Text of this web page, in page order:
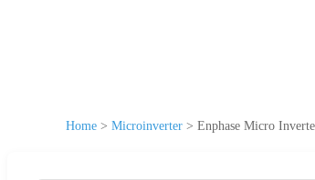
Home > Microinverter > Enphase Micro